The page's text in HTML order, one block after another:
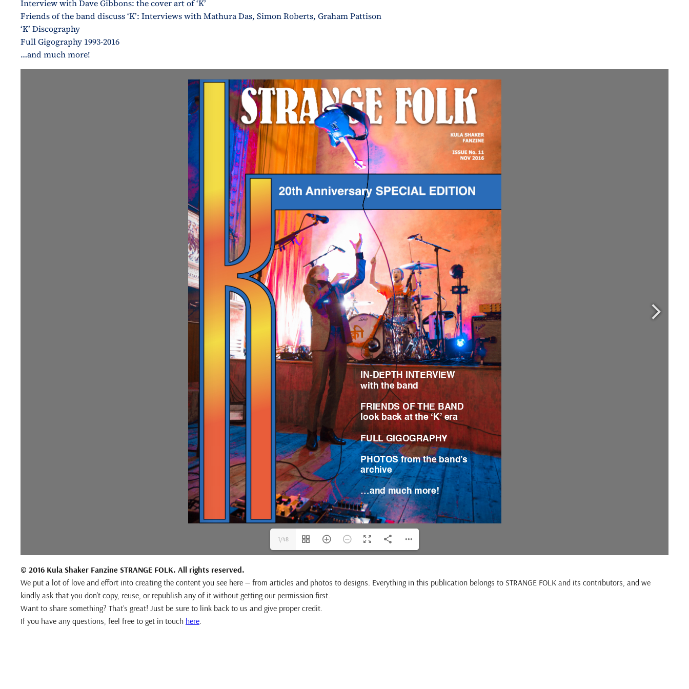
Interview with Dave Gibbons: the cover art of ‘K’
Friends of the band discuss ‘K’: Interviews with Mathura Das, Simon Roberts, Graham Pattison
‘K’ Discography
Full Gigography 1993-2016
…and much more!
1/48
© 2016 Kula Shaker Fanzine STRANGE FOLK. All rights reserved.
We put a lot of love and effort into creating the content you see here — from articles and photos to designs. Everything in this publication belongs to STRANGE FOLK and its contributors, and we
kindly ask that you don’t copy, reuse, or republish any of it without getting our permission first.
Want to share something? That’s great! Just be sure to link back to us and give proper credit.
If you have any questions, feel free to get in touch here.